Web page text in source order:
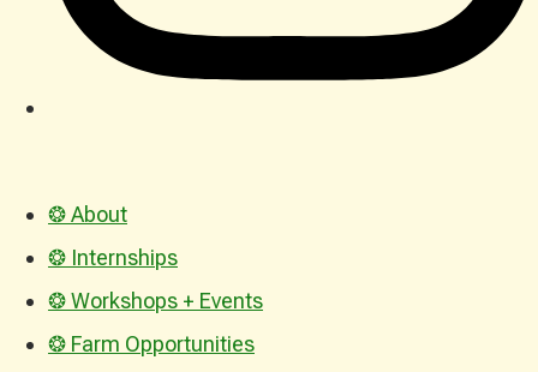
❂ About
❂ Internships
❂ Workshops + Events
❂ Farm Opportunities